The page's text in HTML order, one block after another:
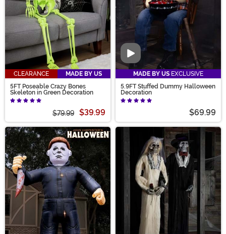
CLEARANCE
MADE BY US
5FT Poseable Crazy Bones
Skeleton in Green Decoration
$79.99 $39.99
Video
MADE BY US EXCLUSIVE
5.9FT Stuffed Dummy Halloween
Decoration
$69.99